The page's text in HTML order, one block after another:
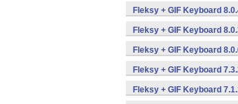
Fleksy + GIF Keyboard
Fleksy + GIF Keyboard
Fleksy + GIF Keyboard
Fleksy + GIF Keyboard
Fleksy + GIF Keyboard